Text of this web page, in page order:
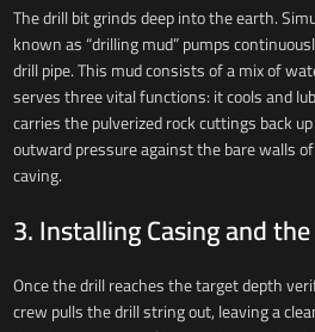
The drill bit grinds deep into the earth.
known as “drilling mud” pumps
drill pipe. This mud consists of a mix of
serves three vital functions: it cools and
carries the pulverized rock cuttings back
outward pressure against the bare walls
caving.
3. Installing Casing and
Once the drill reaches the target depth
crew pulls the drill string out, leaving a